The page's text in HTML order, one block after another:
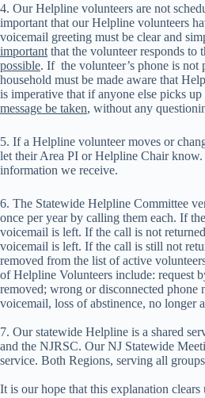
4. Our Helpline volunteers are not
important that our Helpline volunteers
voicemail greeting must be clear and
important that the volunteer responds to
possible. If the volunteer’s phone is not
household must be made aware that
is imperative that if anyone else picks
message be taken, without any
5. If a Helpline volunteer moves or
let their Area PI or Helpline Chair know.
information we receive.
6. The Statewide Helpline Committee
once per year by calling them each. If
voicemail is left. If the call is not
voicemail is left. If the call is still not
removed from the list of active
of Helpline Volunteers include: request
removed; wrong or disconnected phone
voicemail, loss of abstinence, no longer
7. Our statewide Helpline is a shared
and the NJRSC. Our NJ Statewide
service. Both Regions, serving all
It is our hope that this explanation clears